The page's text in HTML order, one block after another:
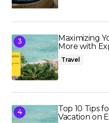
Maximizing
More with
Travel
Top 10 Tips
Vacation on